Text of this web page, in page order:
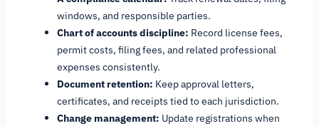
windows, and responsible parties.
Chart of accounts discipline: Record license fees,
permit costs, filing fees, and related professional
expenses consistently.
Document retention: Keep approval letters,
certificates, and receipts tied to each jurisdiction.
Change management: Update registrations when